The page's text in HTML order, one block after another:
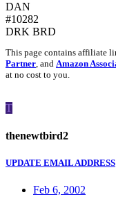
DAN
#10282
DRK BRD
This page contains affiliate
Partner, and Amazon
at no cost to you.
T
thenewtbird2
UPDATE EMAIL ADDRESS
Feb 6, 2002